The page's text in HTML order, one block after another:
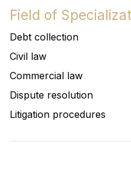
Field of
Debt collection
Civil law
Commercial law
Dispute resolution
Litigation procedures